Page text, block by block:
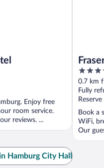
Enjoy free
room service.
reviews. ...
5
out
of
5
0.7 km
Fully
Book a
WiFi,
Our
Hamburg City Hall